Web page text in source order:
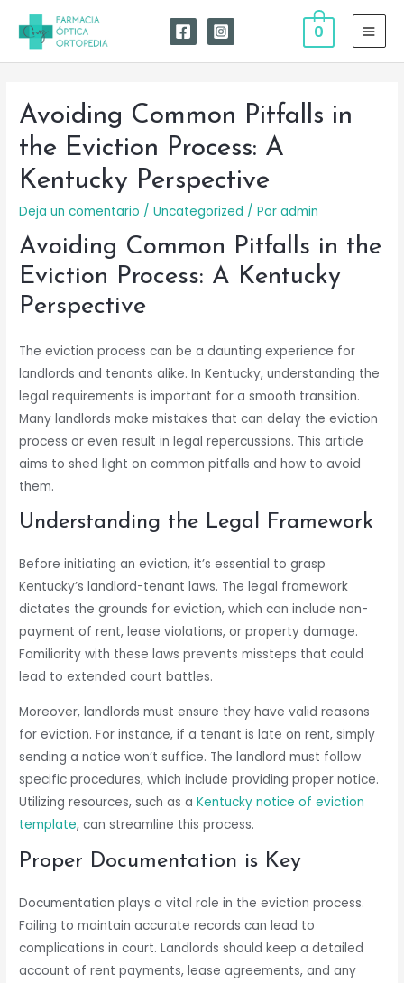
contenido
0
Avoiding Common Pitfalls in
the Eviction Process: A
Kentucky Perspective
Deja un comentario /Uncategorized / Poradmin
Avoiding Common Pitfalls in the
Eviction Process: A Kentucky
Perspective
The eviction process can be a daunting experience for
landlords and tenants alike. In Kentucky, understanding the
legal requirements is important for a smooth transition.
Many landlords make mistakes that can delay the eviction
process or even result in legal repercussions. This article
aims to shed light on common pitfalls and how to avoid
them.
Understanding the Legal Framework
Before initiating an eviction, it’s essential to grasp
Kentucky’s landlord-tenant laws. The legal framework
dictates the grounds for eviction, which can include non-
payment of rent, lease violations, or property damage.
Familiarity with these laws prevents missteps that could
lead to extended court battles.
Moreover, landlords must ensure they have valid reasons
for eviction. For instance, if a tenant is late on rent, simply
sending a notice won’t suffice. The landlord must follow
specific procedures, which include providing proper notice.
Utilizing resources, such as aKentucky notice of eviction
template, can streamline this process.
Proper Documentation is Key
Documentation plays a vital role in the eviction process.
Failing to maintain accurate records can lead to
complications in court. Landlords should keep a detailed
account of rent payments, lease agreements, and any